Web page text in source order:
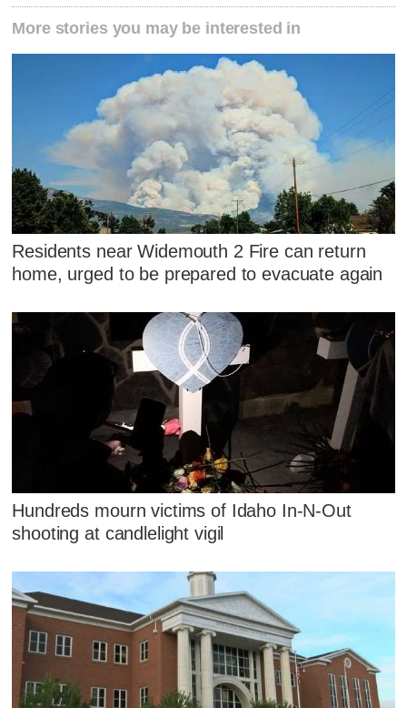
More stories you may be interested in
Residents near Widemouth 2 Fire can return
home, urged to be prepared to evacuate again
Hundreds mourn victims of Idaho In-N-Out
shooting at candlelight vigil